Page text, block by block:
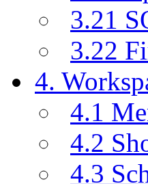
3.21
3.22
4.
4.1
4.2
4.3